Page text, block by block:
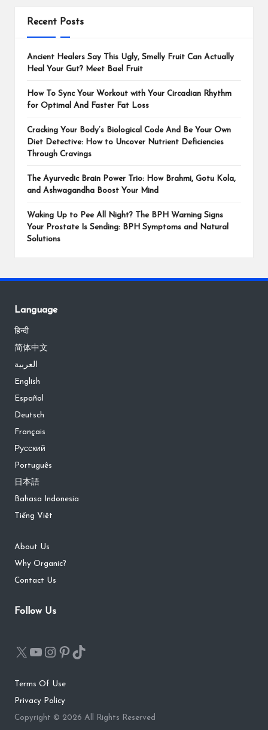
Recent Posts
Ancient Healers Say This Ugly, Smelly Fruit Can Actually
Heal Your Gut? Meet Bael Fruit
How To Sync Your Workout with Your Circadian Rhythm
for Optimal And Faster Fat Loss
Cracking Your Body’s Biological Code And Be Your Own
Diet Detective: How to Uncover Nutrient Deficiencies
Through Cravings
The Ayurvedic Brain Power Trio: How Brahmi, Gotu Kola,
and Ashwagandha Boost Your Mind
Waking Up to Pee All Night? The BPH Warning Signs
Your Prostate Is Sending: BPH Symptoms and Natural
Solutions
Language
हिन्दी
简体中文
العربية
English
Español
Deutsch
Français
Русский
Português
日本語
Bahasa Indonesia
Tiếng Việt
About Us
Why Organic?
Contact Us
Follow Us
Terms Of Use
Privacy Policy
Copyright © 2026 All Rights Reserved